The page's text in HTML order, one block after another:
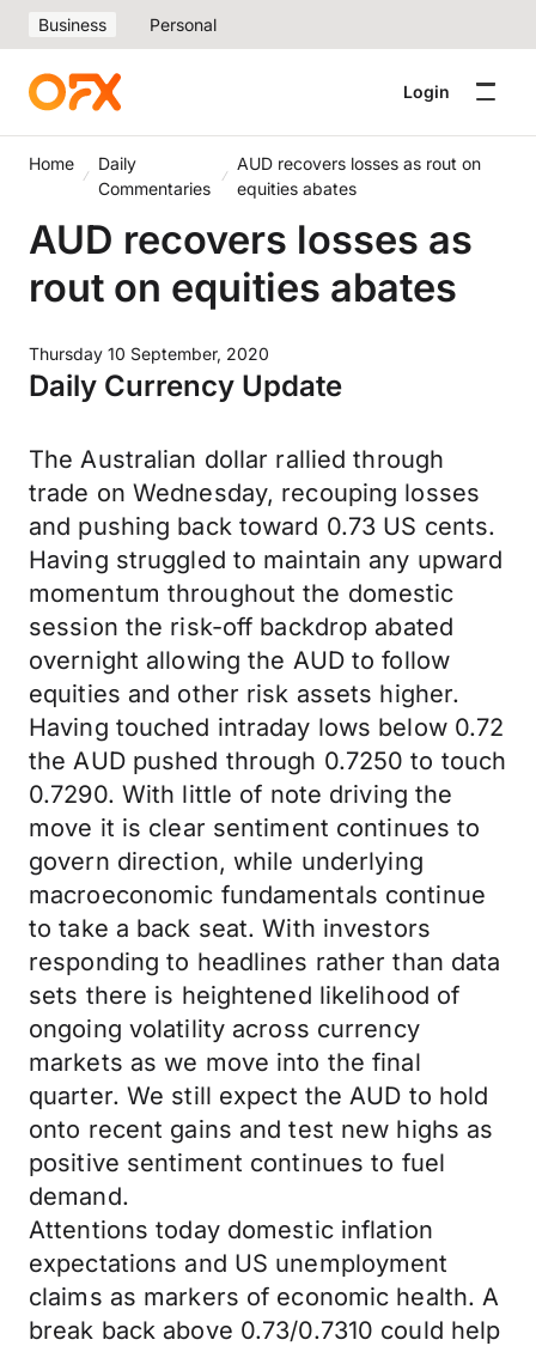
Business Personal
Login
Home
Daily
Commentaries
AUD recovers losses as rout on
equities abates
AUD recovers losses as
rout on equities abates
Thursday 10 September, 2020
Daily Currency Update
The Australian dollar rallied through
trade on Wednesday, recouping losses
and pushing back toward 0.73 US cents.
Having struggled to maintain any upward
momentum throughout the domestic
session the risk-off backdrop abated
overnight allowing the AUD to follow
equities and other risk assets higher.
Having touched intraday lows below 0.72
the AUD pushed through 0.7250 to touch
0.7290. With little of note driving the
move it is clear sentiment continues to
govern direction, while underlying
macroeconomic fundamentals continue
to take a back seat. With investors
responding to headlines rather than data
sets there is heightened likelihood of
ongoing volatility across currency
markets as we move into the final
quarter. We still expect the AUD to hold
onto recent gains and test new highs as
positive sentiment continues to fuel
demand.
Attentions today domestic inflation
expectations and US unemployment
claims as markers of economic health. A
break back above 0.73/0.7310 could help